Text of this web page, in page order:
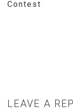
Contest
LEAVE A